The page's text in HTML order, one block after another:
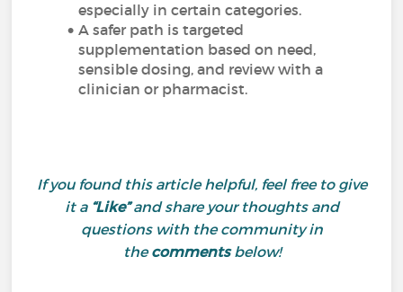
especially in certain categories.
A safer path is targeted
supplementation based on need,
sensible dosing, and review with a
clinician or pharmacist.
If you found this article helpful, feel free to give
it a “Like”and share your thoughts and
questions with the community in
thecommentsbelow!